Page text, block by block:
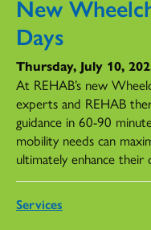
New
Days
Thursday, July 10,
At REHAB’s new
experts and REHAB
guidance in 60-90
mobility needs can
ultimately enhance their
Services